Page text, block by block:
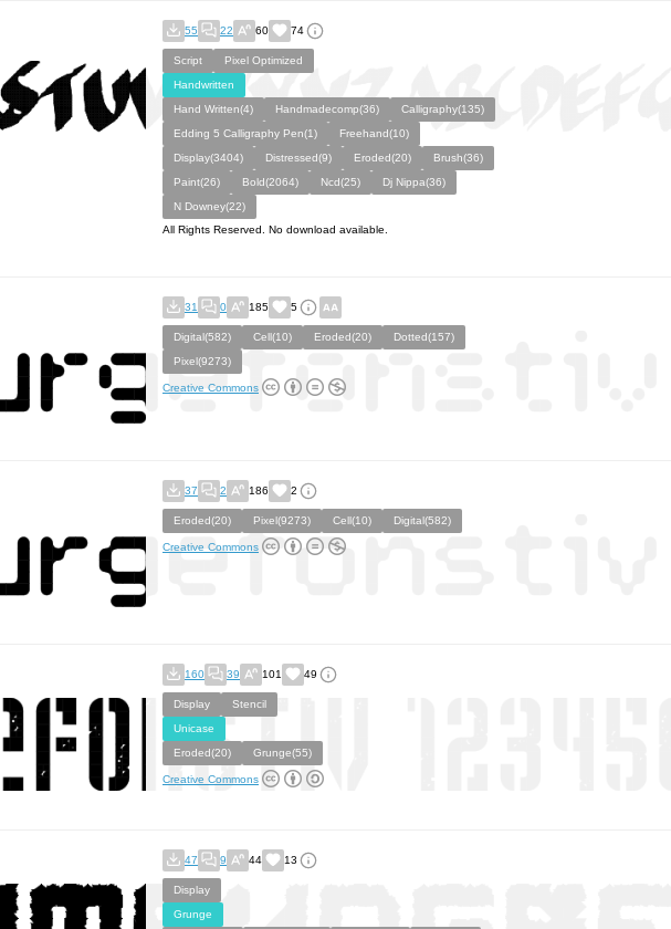
55 22 60 74
Script
Pixel Optimized
Handwritten
Hand Written(4)
Handmadecomp(36)
Calligraphy(135)
Edding 5 Calligraphy Pen(1)
Freehand(10)
Display(3404)
Distressed(9) Eroded(20)
Brush(36)
Paint(26)
Bold(2064) Ncd(25)
Dj Nippa(36)
N Downey(22)
All Rights Reserved. No download available.
31 0 185 5
Digital(582) Cell(10) Eroded(20)
Dotted(157)
Pixel(9273)
Creative Commons
37 2 186 2
Eroded(20) Pixel(9273) Cell(10) Digital(582)
Creative Commons
160 39 101 49
Display
Stencil
Unicase
Eroded(20)
Grunge(55)
Creative Commons
47 9 44 13
Display
Grunge